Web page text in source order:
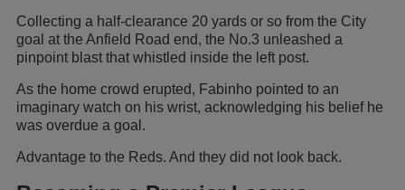
Collecting a half-clearance 20 yards or so from the City
goal at the Anfield Road end, the No.3 unleashed a
pinpoint blast that whistled inside the left post.
As the home crowd erupted, Fabinho pointed to an
imaginary watch on his wrist, acknowledging his belief he
was overdue a goal.
Advantage to the Reds. And they did not look back.